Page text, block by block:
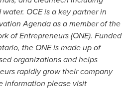
OCE is a key partner in
Agenda as a member of the
of Entrepreneurs (ONE). Funded
, the ONE is made up of
organizations and helps
rapidly grow their company
information please visit